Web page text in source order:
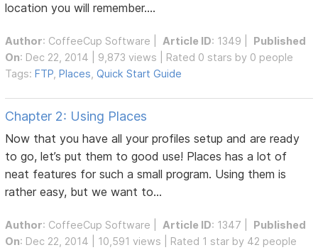
location you will remember....
Author: CoffeeCup Software |Article ID: 1349 |
Published
On: Dec 22, 2014 | 9,873 views | Rated 0 stars by 0 people
Tags: FTP, Places,Quick Start Guide
Chapter 2: Using Places
Now that you have all your profiles setup and are ready
to go, let’s put them to good use! Places has a lot of
neat features for such a small program. Using them is
rather easy, but we want to...
Author: CoffeeCup Software Article ID: 1347 | Published
On: Dec 22, 2014 | 10,591 views | Rated 1 star by 42 people